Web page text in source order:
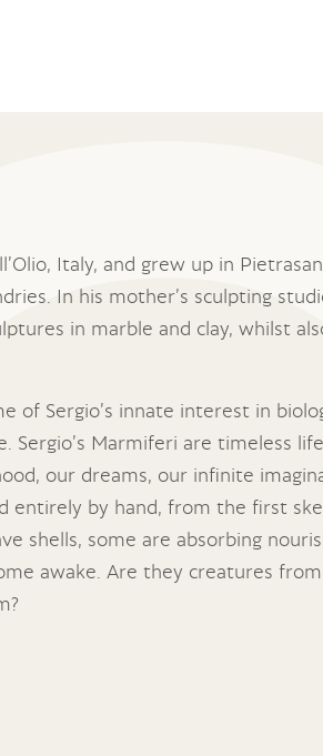
Italy, and grew up in
In his mother’s sculpting
in marble and clay, whilst
of Sergio’s innate interest in
Sergio’s Marmiferi are timeless
our dreams, our infinite
entirely by hand, from the first
shells, some are absorbing
awake. Are they creatures